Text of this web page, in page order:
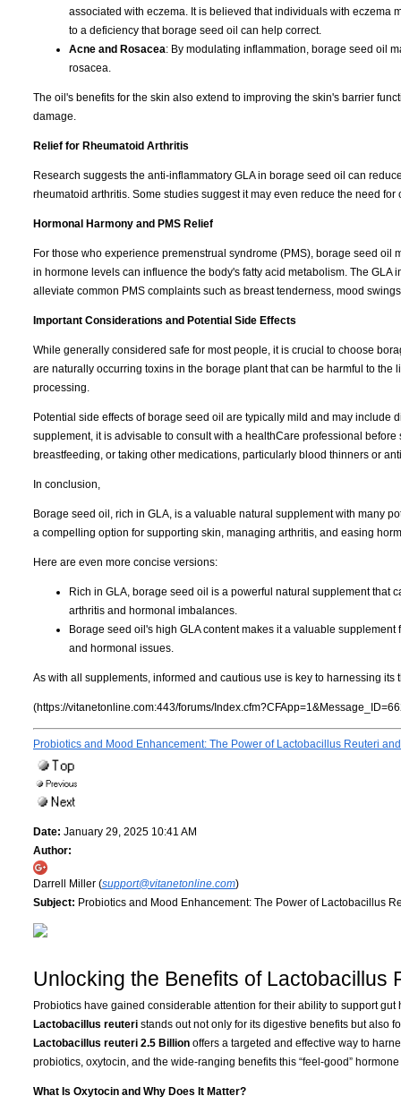
associated with eczema. It is believed that individuals with eczema
to a deficiency that borage seed oil can help correct.
Acne and Rosacea: By modulating inflammation, borage seed oil
rosacea.
The oil's benefits for the skin also extend to improving the skin's barrier
damage.
Relief for Rheumatoid Arthritis
Research suggests the anti-inflammatory GLA in borage seed oil can
rheumatoid arthritis. Some studies suggest it may even reduce the need
Hormonal Harmony and PMS Relief
For those who experience premenstrual syndrome (PMS), borage seed oil
in hormone levels can influence the body's fatty acid metabolism. The
alleviate common PMS complaints such as breast tenderness, mood
Important Considerations and Potential Side Effects
While generally considered safe for most people, it is crucial to choose
are naturally occurring toxins in the borage plant that can be harmful to
processing.
Potential side effects of borage seed oil are typically mild and may include
supplement, it is advisable to consult with a healthCare professional
breastfeeding, or taking other medications, particularly blood thinners or
In conclusion,
Borage seed oil, rich in GLA, is a valuable natural supplement with many
a compelling option for supporting skin, managing arthritis, and easing
Here are even more concise versions:
Rich in GLA, borage seed oil is a powerful natural supplement that
arthritis and hormonal imbalances.
Borage seed oil's high GLA content makes it a valuable
and hormonal issues.
As with all supplements, informed and cautious use is key to harnessing its
(https://vitanetonline.com:443/forums/
Probiotics and Mood Enhancement: The Power of Lactobacillus Reuteri
Date: January 29, 2025 10:41 AM
Author:
Darrell Miller (support@vitanetonline.com)
Subject: Probiotics and Mood Enhancement: The Power of Lactobacillus
Unlocking the Benefits of Lactobacillus
Probiotics have gained considerable attention for their ability to support
Lactobacillus reuteri stands out not only for its digestive benefits but also
Lactobacillus reuteri 2.5 Billion offers a targeted and effective way to
probiotics, oxytocin, and the wide-ranging benefits this “feel-good” hormone
What Is Oxytocin and Why Does It Matter?